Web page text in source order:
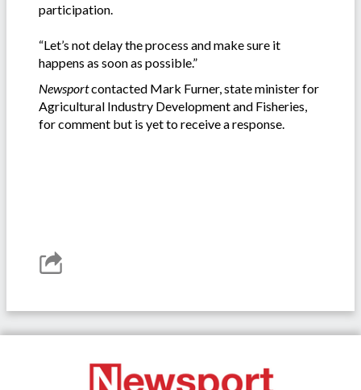
participation.
“Let’s not delay the process and make sure it
happens as soon as possible.”
Newsportcontacted Mark Furner, state minister for
Agricultural Industry Development and Fisheries,
for comment but is yet to receive a response.